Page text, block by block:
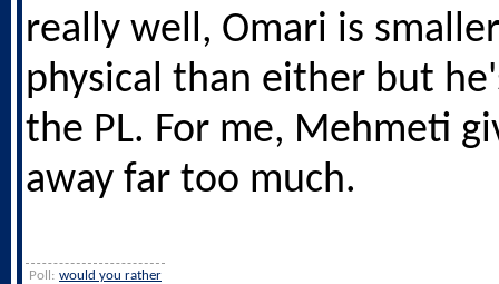
really well, Omari is
physical than either but
the PL. For me, Mehmeti
away far too much.
Poll: would you rather